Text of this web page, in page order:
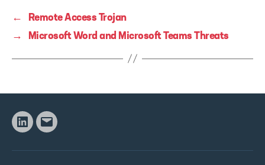
←
Remote Access Trojan
→
Microsoft Word and Microsoft Teams Threats
Linkedin
Email